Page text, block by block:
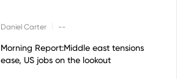
Daniel Carter --
Morning Report:Middle east tensions
ease, US jobs on the lookout